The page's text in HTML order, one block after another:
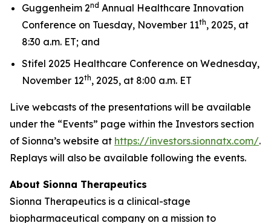
Guggenheim 2nd Annual Healthcare Innovation
Conference on Tuesday, November 11th, 2025, at
8:30 a.m. ET; and
Stifel 2025 Healthcare Conference on Wednesday,
November 12th, 2025, at 8:00 a.m. ET
Live webcasts of the presentations will be available
under the “Events” page within the Investors section
of Sionna’s website at https://investors.sionnatx.com/.
Replays will also be available following the events.
About Sionna Therapeutics
Sionna Therapeutics is a clinical-stage
biopharmaceutical company on a mission to